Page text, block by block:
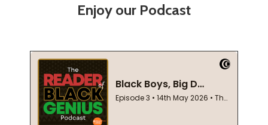
Enjoy our Podcast